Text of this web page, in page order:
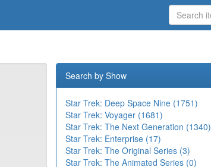
Search by Show
Star Trek: Deep Space Nine (1751)
Star Trek: Voyager (1681)
Star Trek: The Next Generation (1340)
Star Trek: Enterprise (17)
Star Trek: The Original Series (3)
Star Trek: The Animated Series (0)